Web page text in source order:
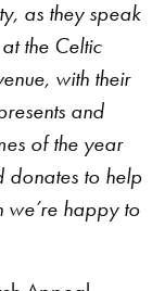
as they speak
the Celtic
with their
and
of the year
donates to help
we’re happy to